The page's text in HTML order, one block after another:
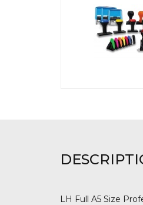
LH Full A5 Size